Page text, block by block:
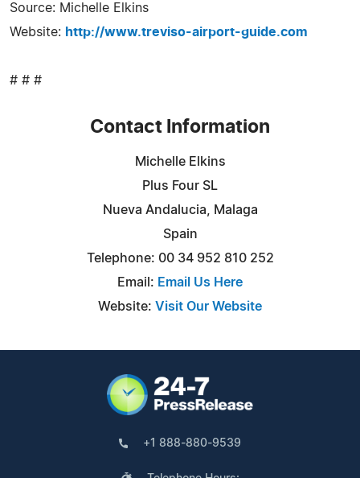
Source: Michelle Elkins
Website: http://www.treviso-airport-guide.com
# # #
Contact Information
Michelle Elkins
Plus Four SL
Nueva Andalucia, Malaga
Spain
Telephone: 00 34 952 810 252
Email: Email Us Here
Website: Visit Our Website
+1 888-880-9539